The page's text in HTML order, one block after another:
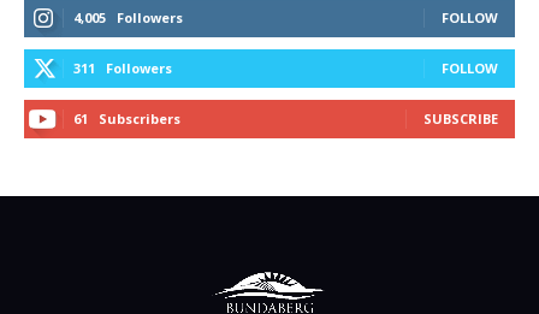
4,005 Followers FOLLOW
311 Followers FOLLOW
61 Subscribers SUBSCRIBE